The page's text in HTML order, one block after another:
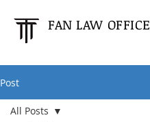
FAN LAW OFFICE
Post
All Posts